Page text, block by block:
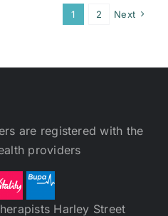
1 2 Next
are registered with the
providers